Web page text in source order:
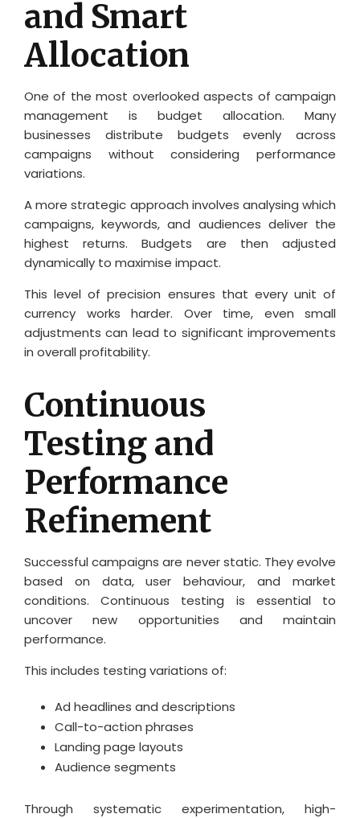
and Smart
Allocation
One of the most overlooked aspects of campaign
management is budget allocation. Many
businesses distribute budgets evenly across
campaigns without considering performance
variations.
A more strategic approach involves analysing which
campaigns, keywords, and audiences deliver the
highest returns. Budgets are then adjusted
dynamically to maximise impact.
This level of precision ensures that every unit of
currency works harder. Over time, even small
adjustments can lead to significant improvements
in overall profitability.
Continuous
Testing and
Performance
Refinement
Successful campaigns are never static. They evolve
based on data, user behaviour, and market
conditions. Continuous testing is essential to
uncover new opportunities and maintain
performance.
This includes testing variations of:
Ad headlines and descriptions
Call-to-action phrases
Landing page layouts
Audience segments
Through systematic experimentation, high-